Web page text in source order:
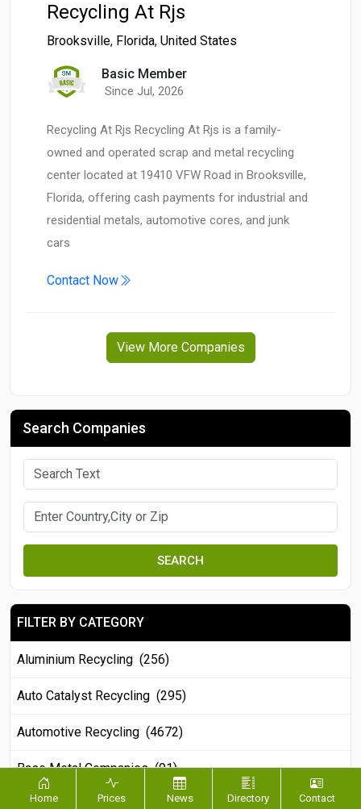
Recycling At Rjs
Brooksville, Florida, United States
Basic Member
Since Jul, 2026
Recycling At Rjs Recycling At Rjs is a family-
owned and operated scrap and metal recycling
center located at 19410 VFW Road in Brooksville,
Florida, offering cash payments for industrial and
residential metals, automotive cores, and junk
cars
Contact Now
View More Companies
Search Companies
SEARCH
FILTER BY CATEGORY
Aluminium Recycling (256)
Auto Catalyst Recycling (295)
Automotive Recycling (4672)
Base Metal Companies (91)
Battery Recycling (721)
Home Prices News Directory Contact